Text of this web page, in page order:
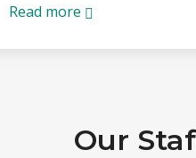
Read more
Our